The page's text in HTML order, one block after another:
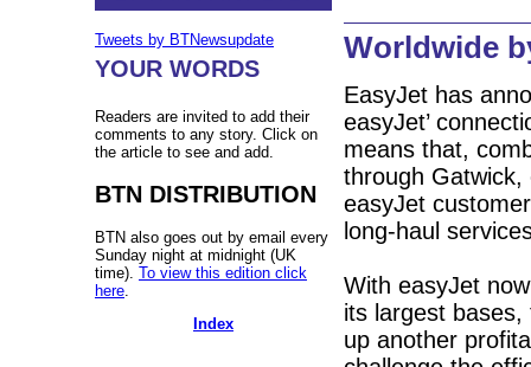
Tweets by BTNewsupdate
YOUR WORDS
Readers are invited to add their
comments to any story. Click on
the article to see and add.
BTN DISTRIBUTION
BTN also goes out by email every
Sunday night at midnight (UK
time). To view this edition click
here
Index
Worldwide
EasyJet has
easyJet’
means that,
through Gatwick,
easyJet
long-haul
With easyJet
its largest
up another